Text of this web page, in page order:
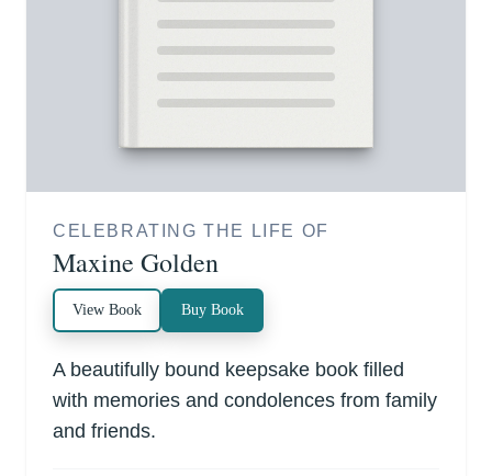
CELEBRATING THE LIFE OF
Maxine Golden
View Book Buy Book
A beautifully bound keepsake book filled
with memories and condolences from family
and friends.